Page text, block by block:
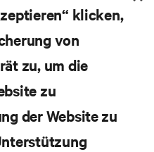
aktuellen Diskussionen
in das
klicken,
von
zu, um die
zu
der Website zu